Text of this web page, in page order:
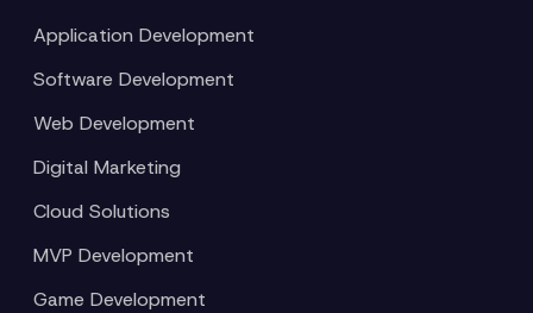
Application Development
Software Development
Web Development
Digital Marketing
Cloud Solutions
MVP Development
Game Development